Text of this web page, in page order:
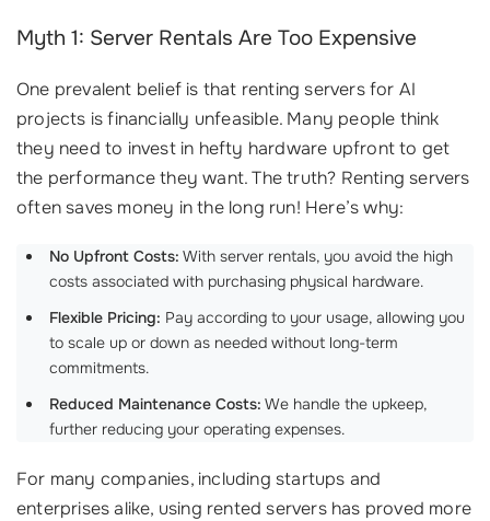
Myth 1: Server Rentals Are Too Expensive
One prevalent belief is that renting servers for AI
projects is financially unfeasible. Many people think
they need to invest in hefty hardware upfront to get
the performance they want. The truth? Renting servers
often saves money in the long run! Here’s why:
No Upfront Costs: With server rentals, you avoid the high
costs associated with purchasing physical hardware.
Flexible Pricing: Pay according to your usage, allowing you
to scale up or down as needed without long-term
commitments.
Reduced Maintenance Costs: We handle the upkeep,
further reducing your operating expenses.
For many companies, including startups and
enterprises alike, using rented servers has proved more